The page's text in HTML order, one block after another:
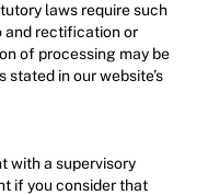
laws require such
and rectification or
of processing may be
in our website’s
with a supervisory
if you consider that